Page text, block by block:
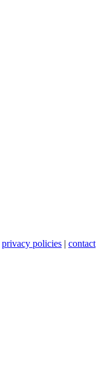
privacy policies | contact